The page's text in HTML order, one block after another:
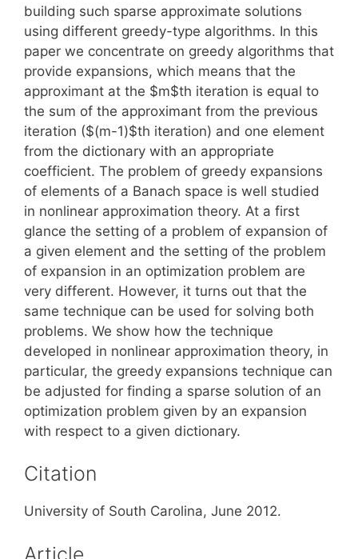
building such sparse approximate solutions
using different greedy-type algorithms. In this
paper we concentrate on greedy algorithms that
provide expansions, which means that the
approximant at the $m$th iteration is equal to
the sum of the approximant from the previous
iteration ($(m-1)$th iteration) and one element
from the dictionary with an appropriate
coefficient. The problem of greedy expansions
of elements of a Banach space is well studied
in nonlinear approximation theory. At a first
glance the setting of a problem of expansion of
a given element and the setting of the problem
of expansion in an optimization problem are
very different. However, it turns out that the
same technique can be used for solving both
problems. We show how the technique
developed in nonlinear approximation theory, in
particular, the greedy expansions technique can
be adjusted for finding a sparse solution of an
optimization problem given by an expansion
with respect to a given dictionary.
Citation
University of South Carolina, June 2012.
Article